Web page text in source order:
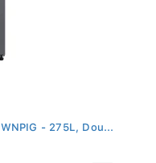
- 275L, Dou...